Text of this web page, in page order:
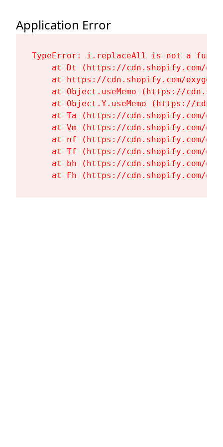
Application Error
TypeError: i.replaceAll is not a
at Dt (https://cdn.shopify.com/
at https://cdn.shopify.com/
at Object.useMemo (https://
at Object.Y.useMemo (https://
at Ta (https://cdn.shopify.com/
at Vm (https://cdn.shopify.com/
at nf (https://cdn.shopify.com/
at Tf (https://cdn.shopify.com/
at bh (https://cdn.shopify.com/
at Fh (https://cdn.shopify.com/